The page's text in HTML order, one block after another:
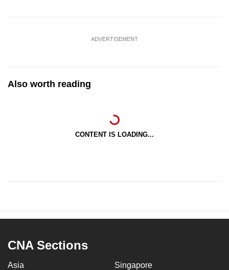
ADVERTISEMENT
Also worth reading
CONTENT IS LOADING...
CNA Sections
Asia Singapore